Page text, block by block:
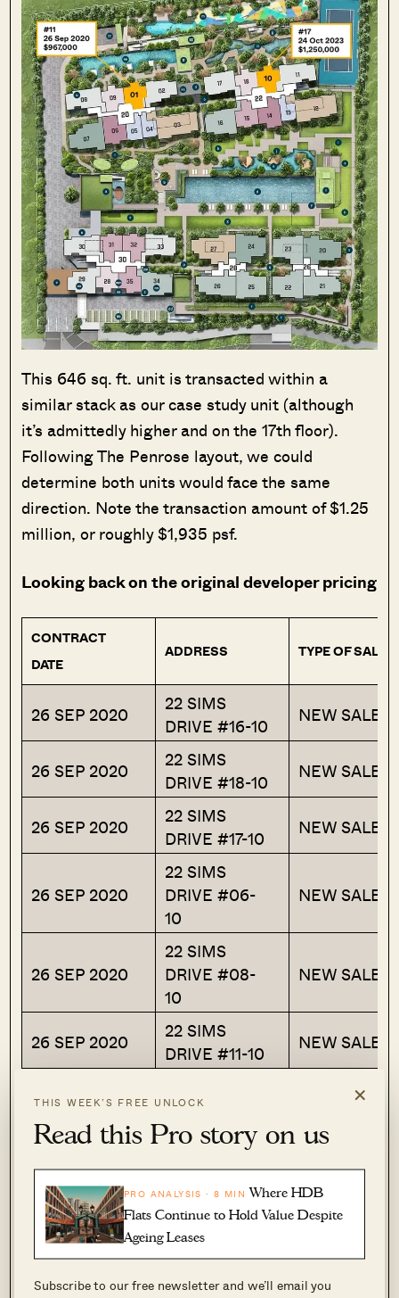
×
THIS WEEK’S FREE UNLOCK
Read this Pro story on us
PRO ANALYSIS · 8 MIN Where HDB
Flats Continue to Hold Value Despite
Ageing Leases
Subscribe to our free newsletter and we’ll email you
This 646 sq. ft. unit is transacted within a
similar stack as our case study unit (although
it’s admittedly higher and on the 17th floor).
Following The Penrose layout, we could
determine both units would face the same
direction. Note the transaction amount of $1.25
million, or roughly $1,935 psf.
Looking back on the original developer pricing
CONTRACT
DATE
ADDRESS TYPE OF SALE
26 SEP 2020
22 SIMS
DRIVE #16-10
NEW SALE
26 SEP 2020
22 SIMS
DRIVE #18-10
NEW SALE
26 SEP 2020
22 SIMS
DRIVE #17-10
NEW SALE
26 SEP 2020
22 SIMS
DRIVE #06-
10
NEW SALE
26 SEP 2020
22 SIMS
DRIVE #08-
10
NEW SALE
26 SEP 2020
22 SIMS
DRIVE #11-10
NEW SALE
Next, we can also look back at the prices these
units were bought from the developer.
Note that units #11-10 in the list were bought at
the same price as our case study unit. Looking
at how the prices move between floors, we can
see a “floor jump” price of around $3,000 to
$4,000. However, this is at a very early stage,